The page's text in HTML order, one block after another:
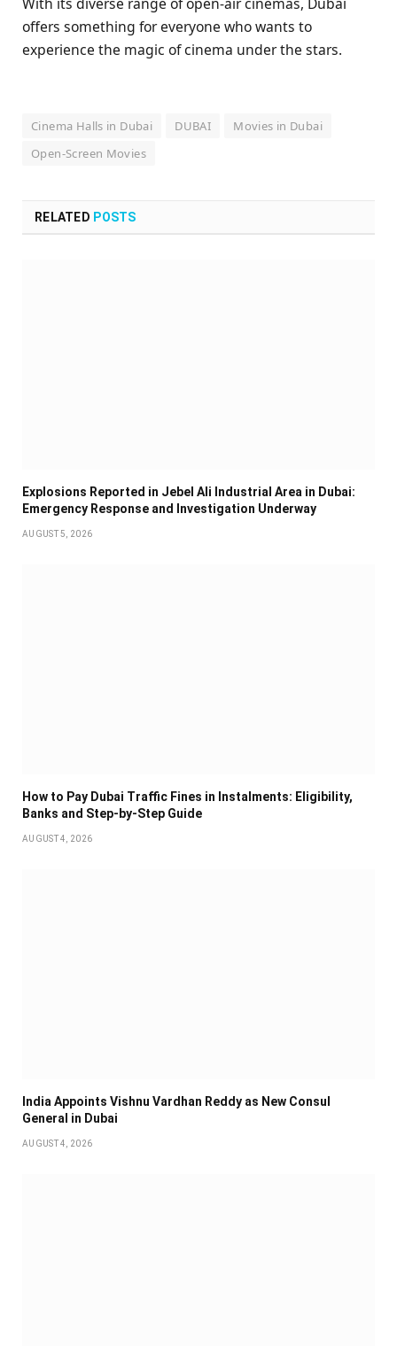
offers something for everyone who wants to
experience the magic of cinema under the stars.
Cinema Halls in Dubai DUBAI
Movies in Dubai
Open-Screen Movies
RELATED POSTS
Explosions Reported in Jebel Ali Industrial Area in Dubai:
Emergency Response and Investigation Underway
AUGUST 5, 2026
How to Pay Dubai Traffic Fines in Instalments: Eligibility,
Banks and Step-by-Step Guide
AUGUST 4, 2026
India Appoints Vishnu Vardhan Reddy as New Consul
General in Dubai
AUGUST 4, 2026